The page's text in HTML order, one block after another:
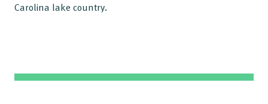
Carolina lake country.